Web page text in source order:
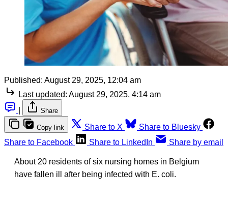
Published: August 29, 2025, 12:04 am
Last updated: August 29, 2025, 4:14 am
Share
Copy link Share to X
Share to Bluesky
Share to Facebook
Share to LinkedIn Share by email
About 20 residents of six nursing homes in Belgium
have fallen ill after being infected with E. coli.